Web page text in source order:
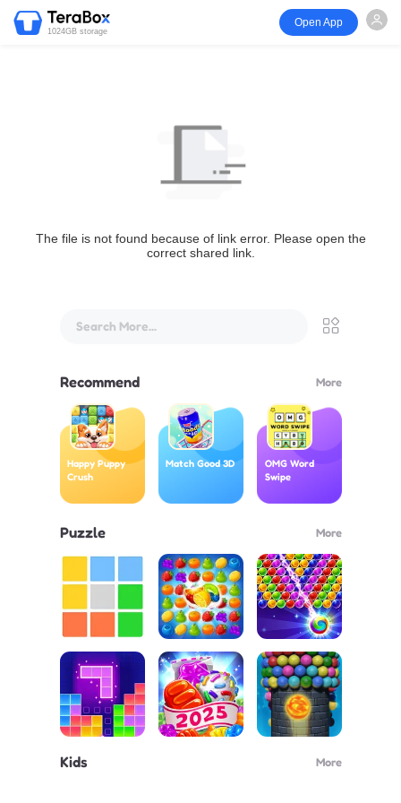
1024GB storage
Open App
The file is not found because of link error. Please open the
correct shared link.